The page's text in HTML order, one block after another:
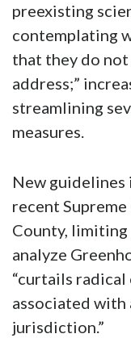
preexisting
contemplating
that they do
address;”
streamlining
measures.
New guidelines
recent
County,
analyze
“curtails radical
associated
jurisdiction.”